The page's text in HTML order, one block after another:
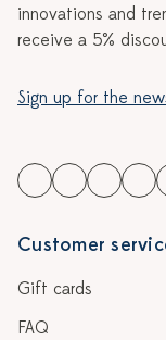
innovations and
receive a 5%
Sign up for the
Customer
Gift cards
FAQ